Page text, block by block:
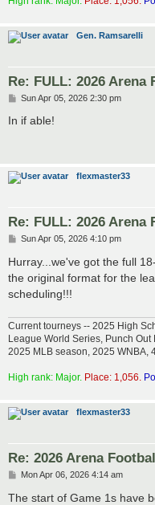
Gen. Ramsarelli
Re: FULL: 2026 Arena
P
s
Sun Apr 05, 2026 2:30 pm
In if able!
flexmaster33
Re: FULL: 2026 Arena
P
s
t
Sun Apr 05, 2026 4:10 pm
Hurray...we've got the full
the original format for the
scheduling!!!
Current tourneys -- 2025 High
League World Series, Punch
2025 MLB season, 2025 WNBA,
High rank: Major. Place: 1,056.
flexmaster33
Re: 2026 Arena
P
s
Mon Apr 06, 2026 4:14 am
The start of Game 1s have